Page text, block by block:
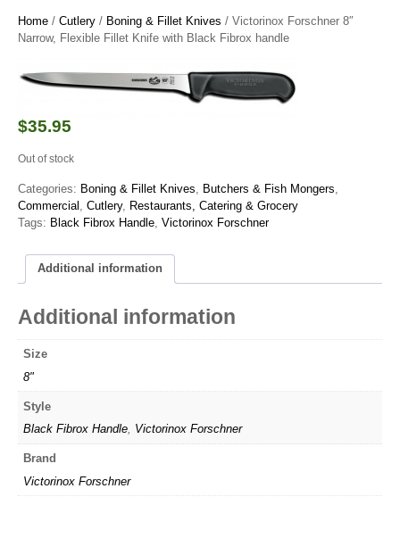
Home / Cutlery / Boning & Fillet Knives / Victorinox Forschner 8″
Narrow, Flexible Fillet Knife with Black Fibrox handle
$35.95
Out of stock
Categories: Boning & Fillet Knives Butchers & Fish Mongers
Commercial
Cutlery, Restaurants, Catering & Grocery
Tags: Black Fibrox Handle Victorinox Forschner
Additional information
Additional information
Size
8"
Style
Black Fibrox Handle, Victorinox Forschner
Brand
Victorinox Forschner